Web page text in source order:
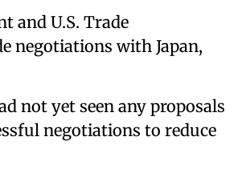
and U.S. Trade
negotiations with Japan,
not yet seen any proposals
negotiations to reduce